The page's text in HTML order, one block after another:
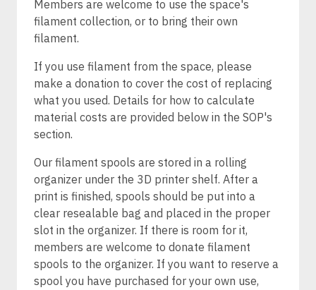
Members are welcome to use the space's
filament collection, or to bring their own
filament.
If you use filament from the space, please
make a donation to cover the cost of replacing
what you used. Details for how to calculate
material costs are provided below in the SOP's
section.
Our filament spools are stored in a rolling
organizer under the 3D printer shelf. After a
print is finished, spools should be put into a
clear resealable bag and placed in the proper
slot in the organizer. If there is room for it,
members are welcome to donate filament
spools to the organizer. If you want to reserve a
spool you have purchased for your own use,